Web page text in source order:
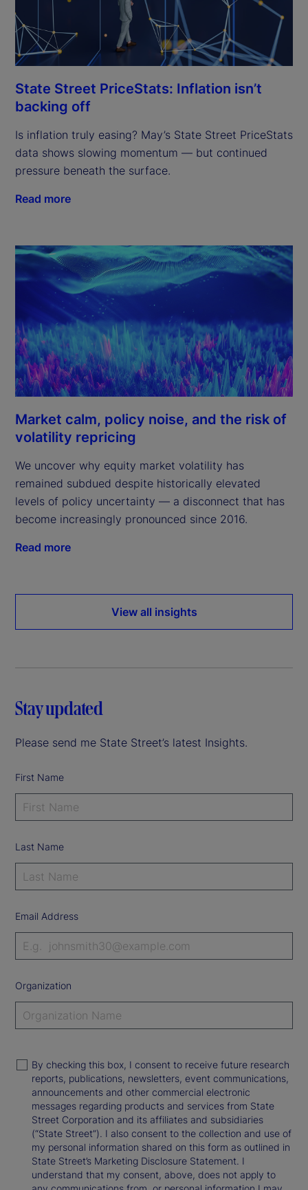
State Street PriceStats: Inflation isn’t
backing off
Is inflation truly easing? May’s State Street PriceStats
data shows slowing momentum — but continued
pressure beneath the surface.
Read more
Market calm, policy noise, and the risk of
volatility repricing
We uncover why equity market volatility has
remained subdued despite historically elevated
levels of policy uncertainty — a disconnect that has
become increasingly pronounced since 2016.
Read more
View all insights
Stay updated
Please send me State Street’s latest Insights.
First Name
Last Name
Email Address
Organization
By checking this box, I consent to receive future research
reports, publications, newsletters, event communications,
announcements and other commercial electronic
messages regarding products and services from State
Street Corporation and its affiliates and subsidiaries
(“State Street”). I also consent to the collection and use of
my personal information shared on this form as outlined in
State Street’s Marketing Disclosure Statement. I
understand that my consent, above, does not apply to